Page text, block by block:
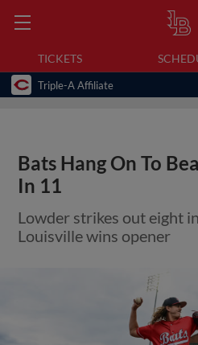
TICKETS
Triple-A Affiliate
Bats Hang On To
In 11
Lowder strikes out eight
Louisville wins opener